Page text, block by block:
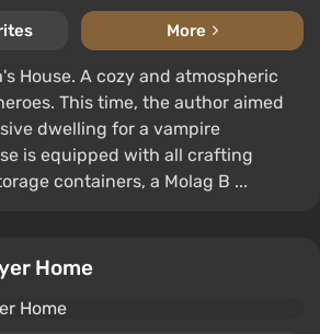
More
House. A cozy and atmospheric
This time, the author aimed
dwelling for a vampire
is equipped with all crafting
containers, a Molag B ...
Home